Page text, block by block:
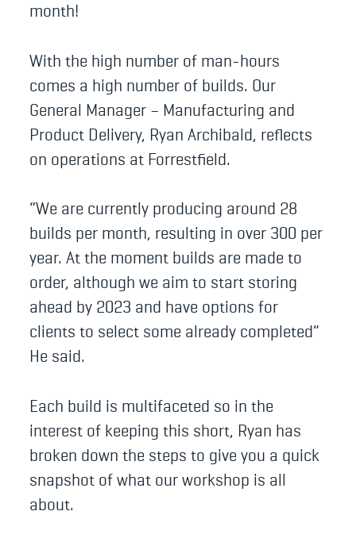
month!
With the high number of man-hours
comes a high number of builds. Our
General Manager – Manufacturing and
Product Delivery, Ryan Archibald, reflects
on operations at Forrestfield.
“We are currently producing around 28
builds per month, resulting in over 300 per
year. At the moment builds are made to
order, although we aim to start storing
ahead by 2023 and have options for
clients to select some already completed”
He said.
Each build is multifaceted so in the
interest of keeping this short, Ryan has
broken down the steps to give you a quick
snapshot of what our workshop is all
about.